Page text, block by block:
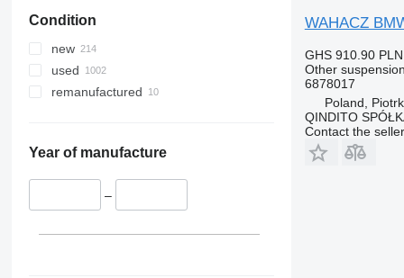
Trafic
Twingo
Zoe
XC
Condition
new
used
remanufactured
Year of manufacture
–
WAHACZ
GHS 910.90
Other
6878017
Poland,
QINDITO
Contact the seller